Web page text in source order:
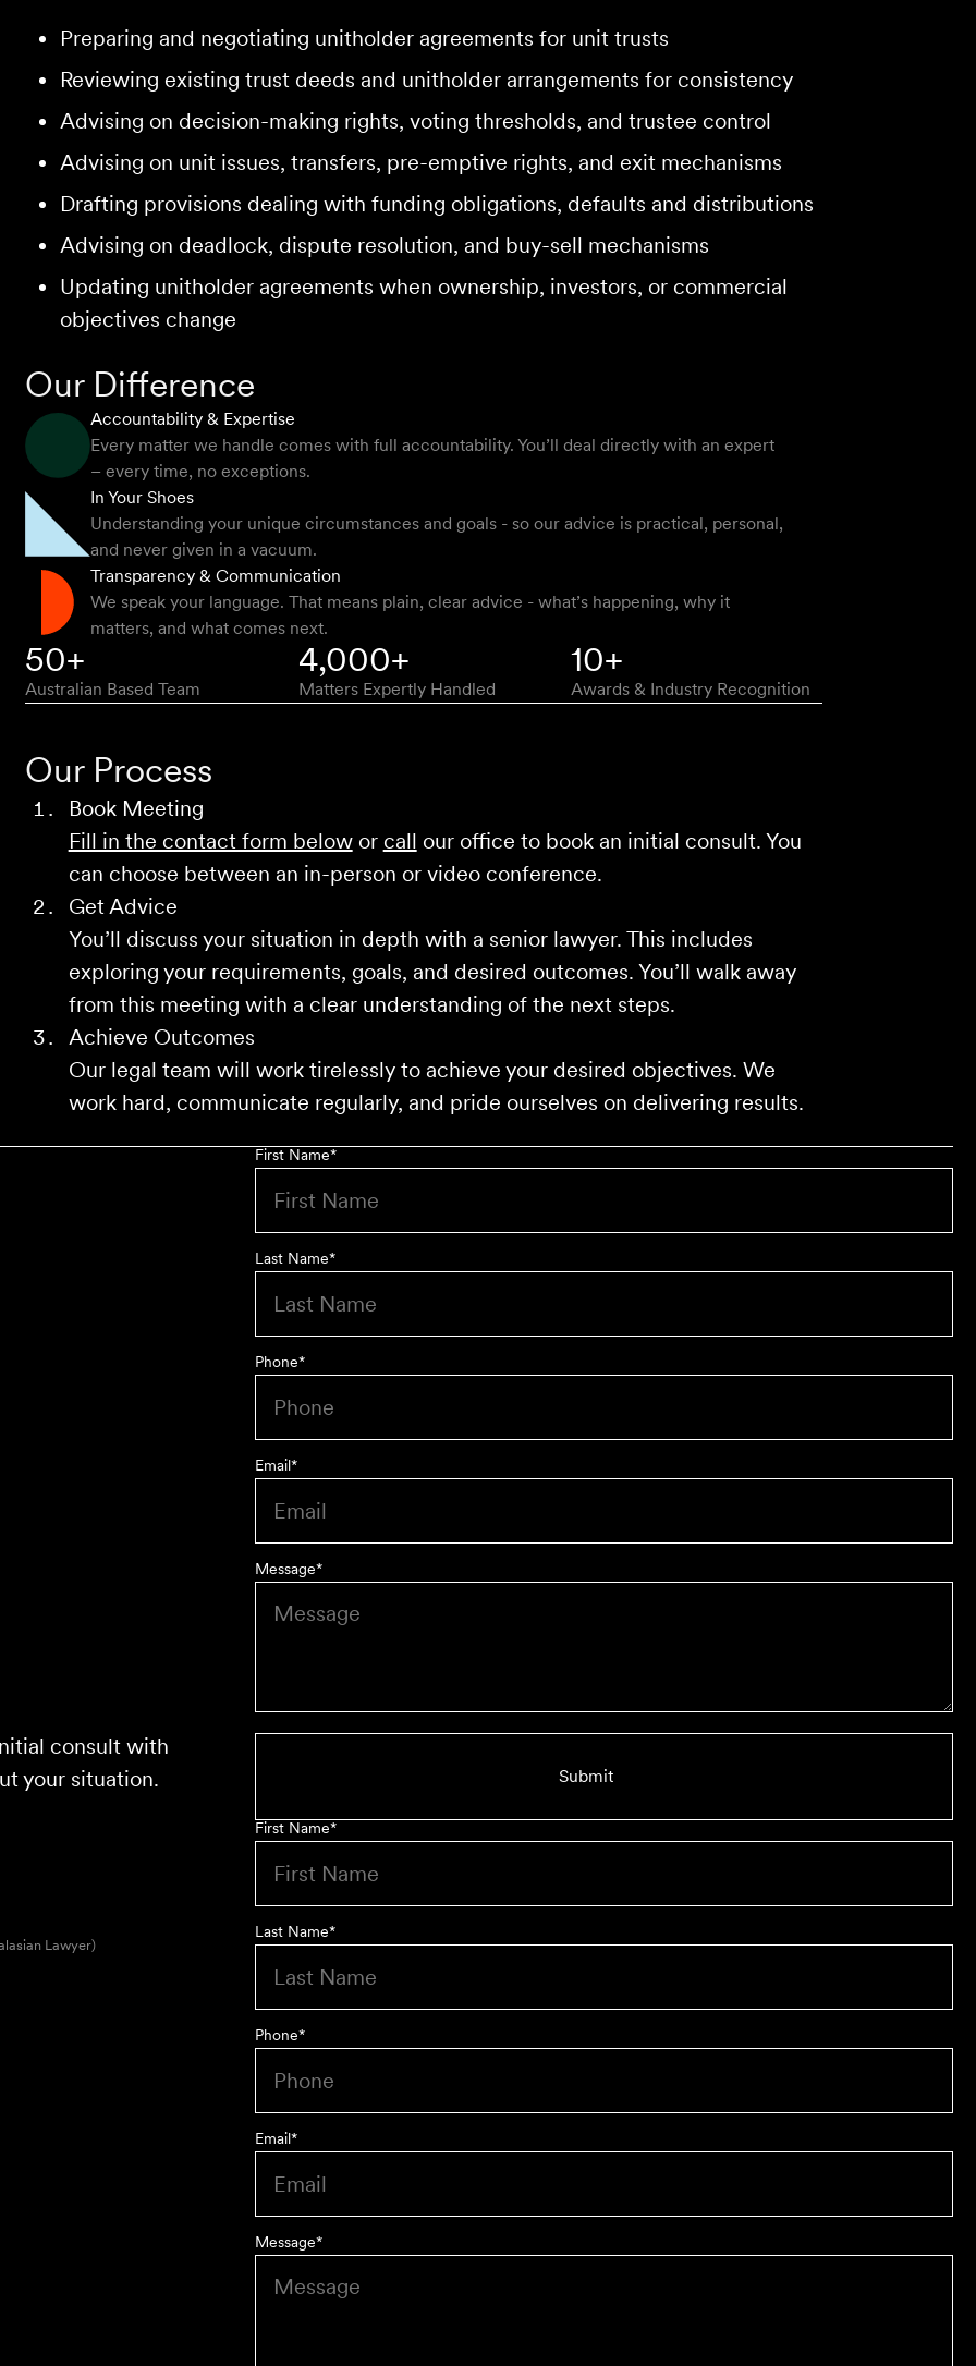
Preparing and negotiating unitholder agreements for unit trusts
Reviewing existing trust deeds and unitholder arrangements for consistency
Advising on decision-making rights, voting thresholds, and trustee control
Advising on unit issues, transfers, pre-emptive rights, and exit mechanisms
Drafting provisions dealing with funding obligations, defaults and distributions
Advising on deadlock, dispute resolution, and buy-sell mechanisms
Updating unitholder agreements when ownership, investors, or commercial
objectives change
Our Difference
Accountability & Expertise
Every matter we handle comes with full accountability. You’ll deal directly with an expert
– every time, no exceptions.
In Your Shoes
Understanding your unique circumstances and goals - so our advice is practical, personal,
and never given in a vacuum.
Transparency & Communication
We speak your language. That means plain, clear advice - what’s happening, why it
matters, and what comes next.
50+
Australian Based Team
4,000+
Matters Expertly Handled
10+
Awards & Industry Recognition
Our Process
Book Meeting
Fill in the contact form belowor call our office to book an initial consult. You
can choose between an in-person or video conference.
Get Advice
You’ll discuss your situation in depth with a senior lawyer. This includes
exploring your requirements, goals, and desired outcomes. You’ll walk away
from this meeting with a clear understanding of the next steps.
Achieve Outcomes
Our legal team will work tirelessly to achieve your desired objectives. We
work hard, communicate regularly, and pride ourselves on delivering results.
consult with
your situation.
Lawyer)
First Name*
Last Name*
Phone*
Email*
Message*
First Name*
Last Name*
Phone*
Email*
Message*